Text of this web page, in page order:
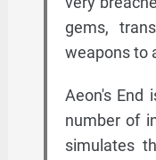
gems,
weapons to
Aeon's End
number of
simulates